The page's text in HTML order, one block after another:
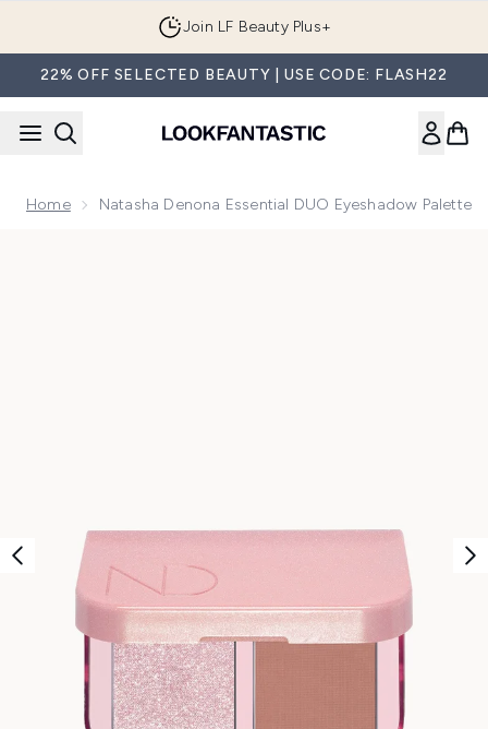
Join LF Beauty Plus+
22% OFF SELECTED BEAUTY | USE CODE: FLASH22
Home Natasha Denona Essential DUO Eyeshadow Palette